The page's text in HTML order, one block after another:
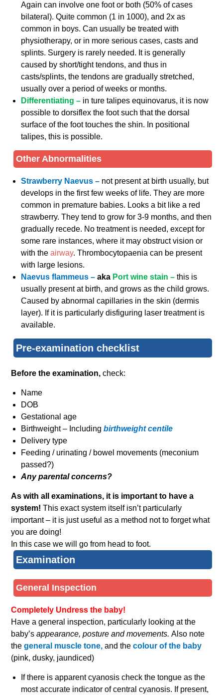
Again can involve one foot or both (50% of cases
bilateral). Quite common (1 in 1000), and 2x as
common in boys. Can usually be treated with
physiotherapy, or in more serious cases, casts and
splints. Surgery is rarely needed. It is generally
caused by short/tight tendons, and thus in
casts/splints, the tendons are gradually stretched,
usually over a period of weeks or months.
Differentiating – in ture talipes equinovarus, it is now
possible to dorsiflex the foot such that the dorsal
surface of the foot touches the shin. In positional
talipes, this is possible.
Other Abnormalities
Strawberry Naevus – not present at birth usually, but
develops in the first few weeks of life. They are more
common in premature babies. Looks a bit like a red
strawberry. They tend to grow for 3-9 months, and then
gradually recede. No treatment is needed, except for
some rare instances, where it may obstruct vision or
with theairway. Thrombocytopaenia can be present
with large lesions.
Naevus flammeus – aka Port wine stain –this is
usually present at birth, and grows as the child grows.
Caused by abnormal capillaries in the skin (dermis
layer). If it is particularly disfiguring laser treatment is
available.
Pre-examination checklist
Before the examination,check:
Name
DOB
Gestational age
Birthweight – Includingbirthweight centile
Delivery type
Feeding / urinating / bowel movements (meconium
passed?)
Any parental concerns?
As with all examinations, it is important to have a
system!This exact system itself isn’t particularly
important – it is just useful as a method not to forget what
you are doing!
In this case we will go from head to foot.
Examination
General Inspection
Completely Undress the baby!
Have a general inspection, particularly looking at the
baby’sappearance, posture and movements.Also note
thegeneral muscle tone,and thecolour of the baby
(pink, dusky, jaundiced)
If there is apparent cyanosis check the tongue as the
most accurate indicator of central cyanosis. If present,